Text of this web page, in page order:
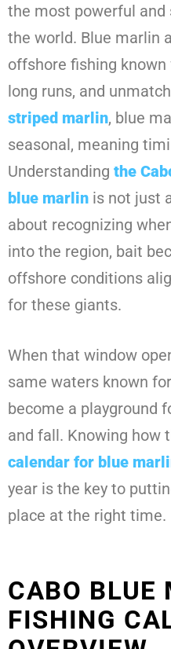
the most powerful
the world. Blue marlin
offshore fishing
long runs, and
striped marlin, blue
seasonal, meaning
Understanding the
blue marlin is not just
about recognizing
into the region, bait
offshore conditions
for these giants.
When that window
same waters known
become a playground
and fall. Knowing how
calendar for blue
year is the key to
place at the right time.
CABO BLUE
FISHING